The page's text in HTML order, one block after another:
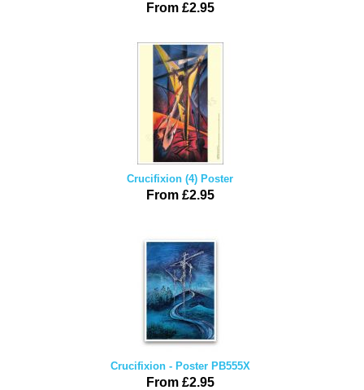
From £2.95
Crucifixion (4) Poster
From £2.95
Crucifixion - Poster PB555X
From £2.95